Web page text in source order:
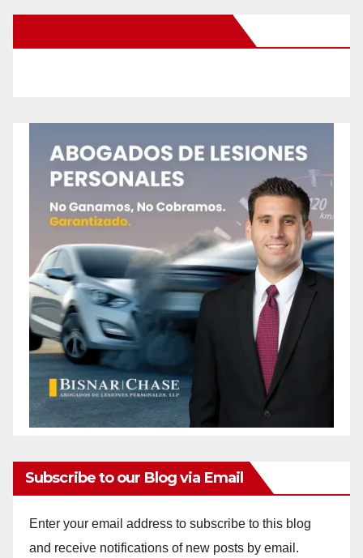
Subscribe to our Blog via Email
Enter your email address to subscribe to this blog
and receive notifications of new posts by email.